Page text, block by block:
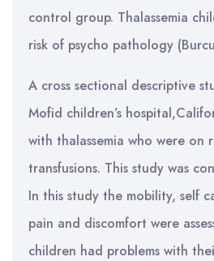
control group. Thalassemia
risk of psycho pathology
A cross sectional descriptive
Mofid children’s
with thalassemia who were on
transfusions. This study was
In this study the mobility, self
pain and discomfort were
children had problems with